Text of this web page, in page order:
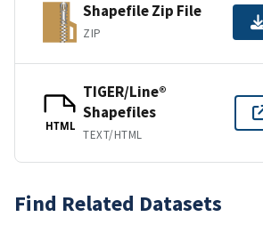
Shapefile Zip File
ZIP
HTML
TIGER/Line®
Shapefiles
TEXT/HTML
Find Related Datasets